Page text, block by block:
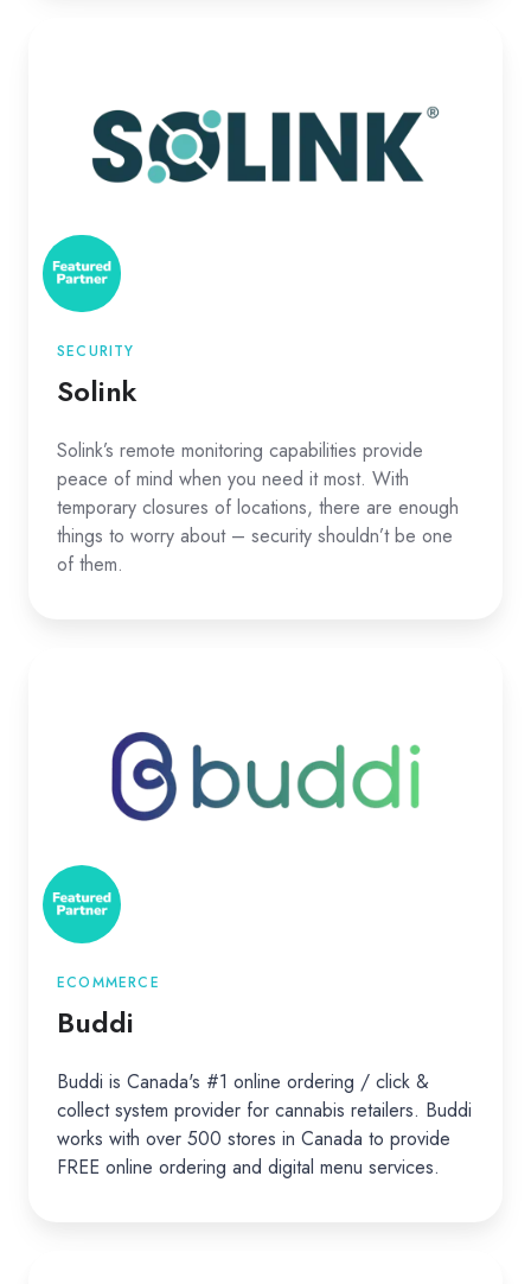
SECURITY
Solink
Solink’s remote monitoring capabilities provide
peace of mind when you need it most. With
temporary closures of locations, there are enough
things to worry about – security shouldn’t be one
of them.
ECOMMERCE
Buddi
Buddi is Canada's #1 online ordering / click &
collect system provider for cannabis retailers. Buddi
works with over 500 stores in Canada to provide
FREE online ordering and digital menu services.